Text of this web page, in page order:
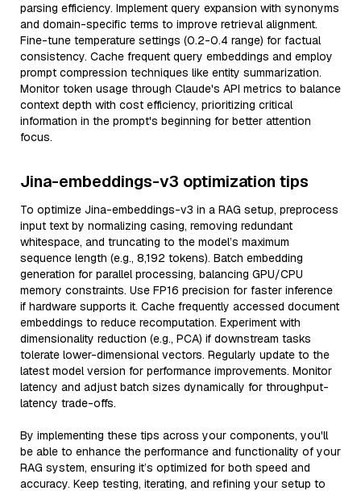
parsing efficiency. Implement query expansion with synonyms
and domain-specific terms to improve retrieval alignment.
Fine-tune temperature settings (0.2-0.4 range) for factual
consistency. Cache frequent query embeddings and employ
prompt compression techniques like entity summarization.
Monitor token usage through Claude's API metrics to balance
context depth with cost efficiency, prioritizing critical
information in the prompt's beginning for better attention
focus.
Jina-embeddings-v3 optimization tips
To optimize Jina-embeddings-v3 in a RAG setup, preprocess
input text by normalizing casing, removing redundant
whitespace, and truncating to the model’s maximum
sequence length (e.g., 8,192 tokens). Batch embedding
generation for parallel processing, balancing GPU/CPU
memory constraints. Use FP16 precision for faster inference
if hardware supports it. Cache frequently accessed document
embeddings to reduce recomputation. Experiment with
dimensionality reduction (e.g., PCA) if downstream tasks
tolerate lower-dimensional vectors. Regularly update to the
latest model version for performance improvements. Monitor
latency and adjust batch sizes dynamically for throughput-
latency trade-offs.
By implementing these tips across your components, you'll
be able to enhance the performance and functionality of your
RAG system, ensuring it’s optimized for both speed and
accuracy. Keep testing, iterating, and refining your setup to